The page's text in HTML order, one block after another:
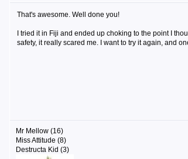
That's awesome. Well done you!
I tried it in Fiji and ended up choking to the point I
safety, it really scared me. I want to try it again, and
Mr Mellow (16)
Miss Attitude (8)
Destructa Kid (3)